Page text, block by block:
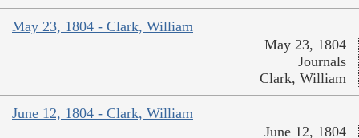
May 23, 1804 - Clark, William
May 23, 1804
Journals
Clark, William
June 12, 1804 - Clark, William
June 12, 1804